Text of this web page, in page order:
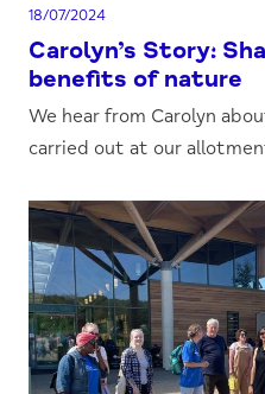
18/07/2024
Carolyn’s Story:
benefits of nature
We hear from Carolyn
carried out at our